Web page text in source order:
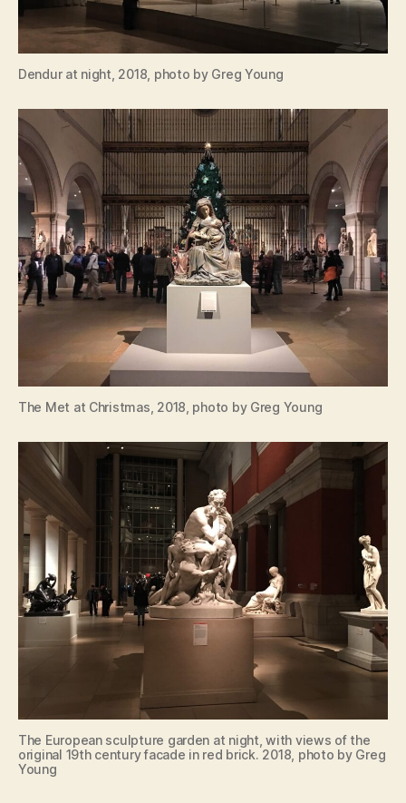
Dendur at night, 2018, photo by Greg Young
The Met at Christmas, 2018, photo by Greg Young
The European sculpture garden at night, with views of the
original 19th century facade in red brick. 2018, photo by Greg
Young